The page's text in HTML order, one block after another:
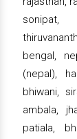
bengal,
(nepal),
bhiwani,
ambala,
patiala,